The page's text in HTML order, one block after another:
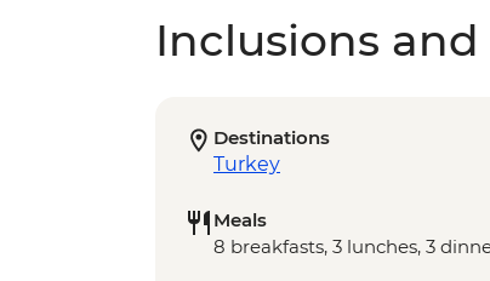
Inclusions
Destinations
Turkey
Meals
8 breakfasts, 3 lunches, 3